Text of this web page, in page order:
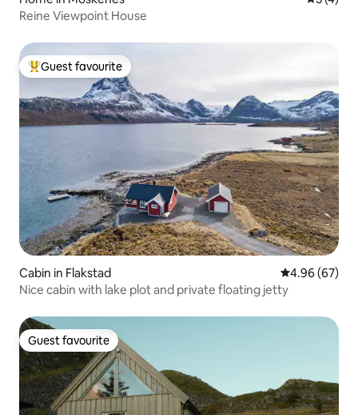
Reine Viewpoint House
Top guest favourite
Guest favourite
Cabin in Flakstad 4.96 out of 5
4.96 (67)
Nice cabin with lake plot and private floating jetty
Guest favourite
Guest favourite